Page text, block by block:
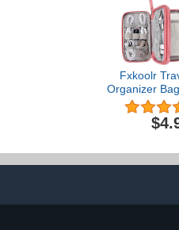
Fxkoolr
Organizer
Case Pouch
Accessories
Portable